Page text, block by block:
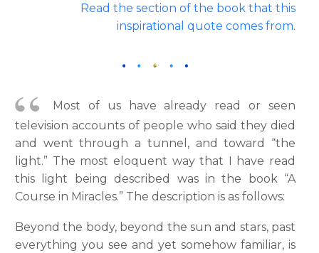
Read the section of the book that this
inspirational quote comes from.
Most of us have already read or seen
television accounts of people who said they died
and went through a tunnel, and toward “the
light.” The most eloquent way that I have read
this light being described was in the book “A
Course in Miracles.” The description is as follows:
Beyond the body, beyond the sun and stars, past
everything you see and yet somehow familiar, is